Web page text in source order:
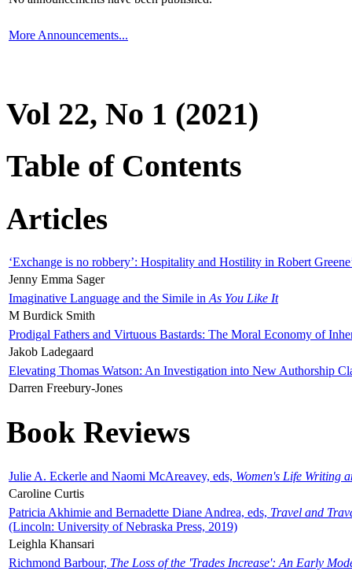
More Announcements...
Vol 22, No 1 (2021)
Table of Contents
Articles
‘Exchange is no robbery’: Hospitality and Hostility in Robert
Jenny Emma Sager
Imaginative Language and the Simile in As You Like It
M Burdick Smith
Prodigal Fathers and Virtuous Bastards: The Moral Economy of
Jakob Ladegaard
Elevating Thomas Watson: An Investigation into New Authorship
Darren Freebury-Jones
Book Reviews
Julie A. Eckerle and Naomi McAreavey, eds, Women's Life Writing
Caroline Curtis
Patricia Akhimie and Bernadette Diane Andrea, eds, Travel and
(Lincoln: University of Nebraska Press, 2019)
Leighla Khansari
Richmond Barbour, The Loss of the 'Trades Increase': An Early